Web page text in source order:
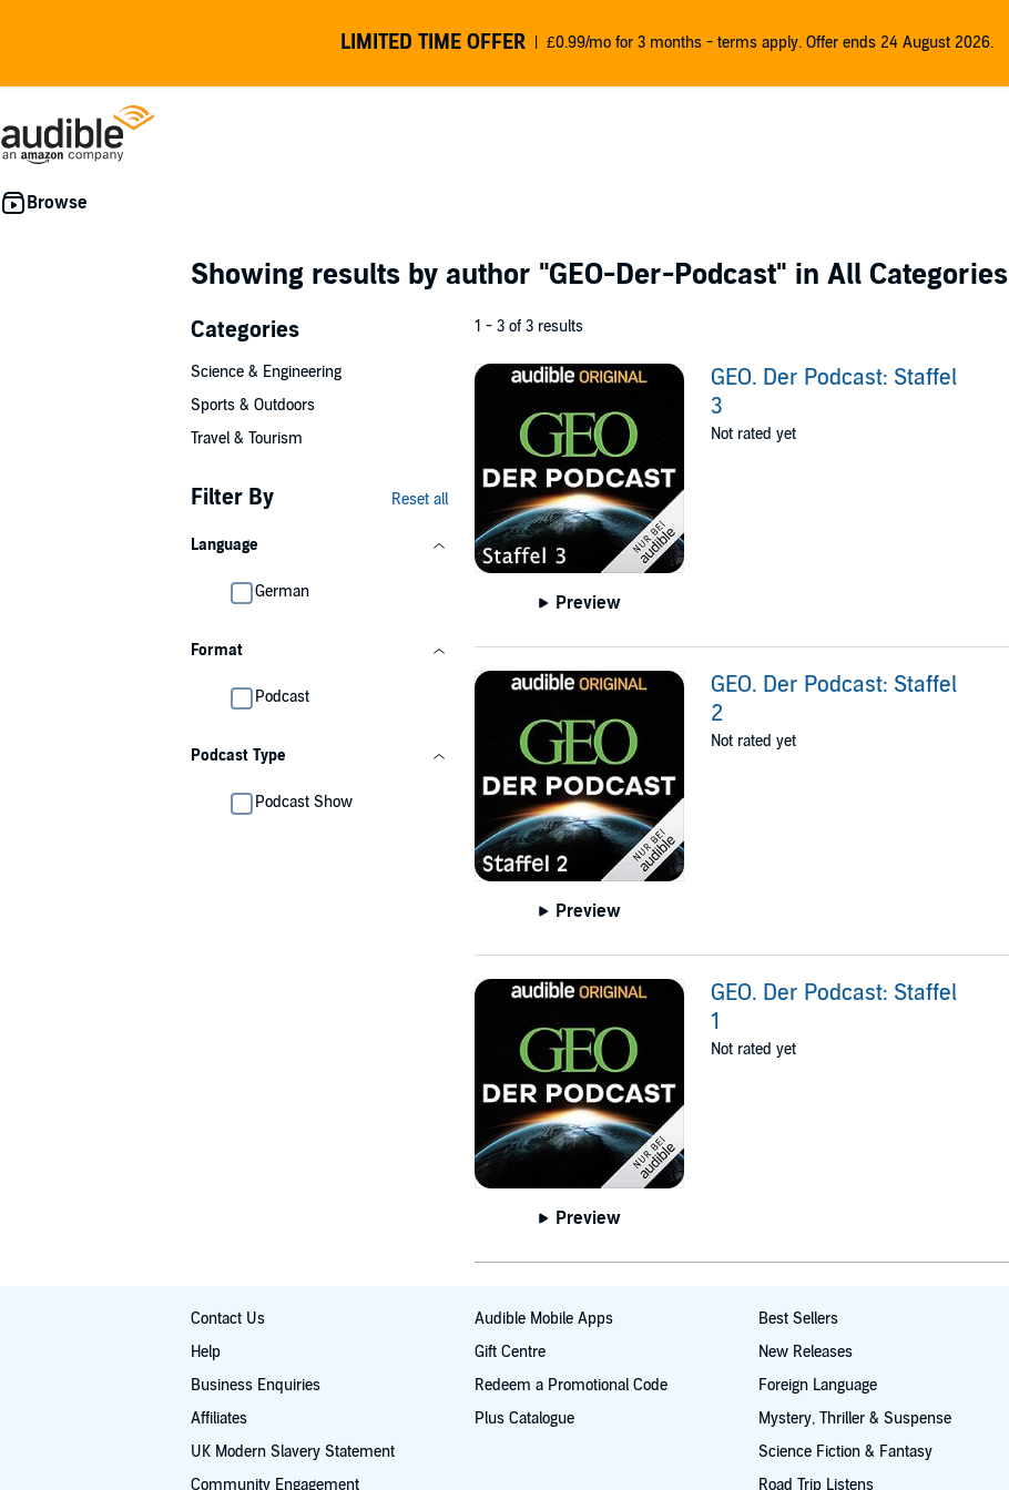
LIMITED TIME OFFER £0.99/mo for 3 months - terms apply. Offer ends 24 August 2026.
Showing results by author "GEO-Der-Podcast" in All Categories
Categories
Science & Engineering
Sports & Outdoors
Travel & Tourism
Filter By Reset all
Language
German
Format
Podcast
Podcast Type
Podcast Show
1 - 3 of 3 results
Preview
GEO. Der Podcast: Staffel
3
Not rated yet
Preview
GEO. Der Podcast: Staffel
2
Not rated yet
Preview
GEO. Der Podcast: Staffel
1
Not rated yet
Contact Us
Help
Business Enquiries
Affiliates
UK Modern Slavery Statement
Community Engagement
Audible Mobile Apps
Gift Centre
Redeem a Promotional Code
Plus Catalogue
Best Sellers
New Releases
Foreign Language
Mystery, Thriller & Suspense
Science Fiction & Fantasy
Road Trip Listens